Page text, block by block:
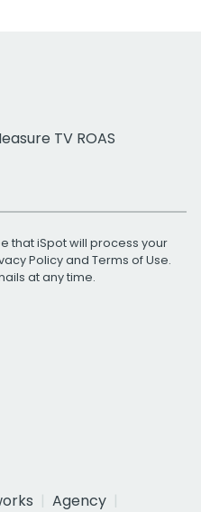
TV ROAS
that iSpot will process your
Policyand Terms of Use.
at any time.
Agency